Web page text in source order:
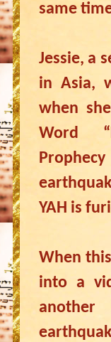
same
Jessie, a
in Asia,
when
Word
YAH is
When
into a